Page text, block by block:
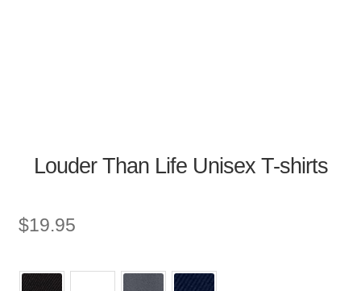
Louder Than Life Unisex T-shirts
$19.95